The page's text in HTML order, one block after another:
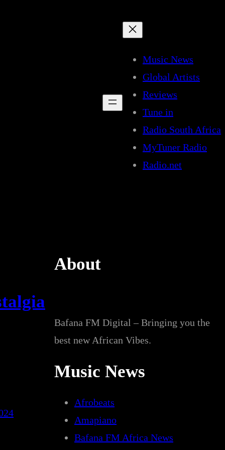
Music News
Global Artists
Reviews
Tune in
Radio South Africa
MyTuner Radio
Radio.net
About
Bafana FM Digital – Bringing you the
best new African Vibes.
Music News
Afrobeats
Amapiano
Bafana FM Africa News